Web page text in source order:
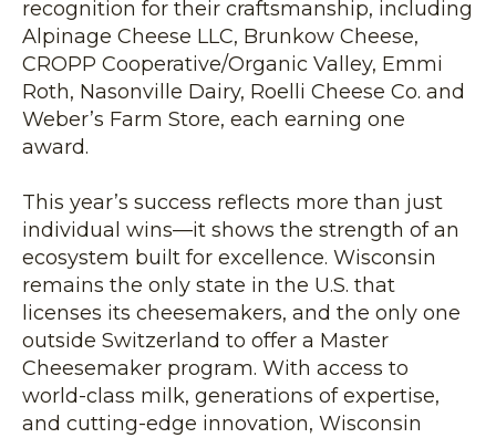
recognition for their craftsmanship, including
Alpinage Cheese LLC, Brunkow Cheese,
CROPP Cooperative/Organic Valley, Emmi
Roth, Nasonville Dairy, Roelli Cheese Co. and
Weber’s Farm Store, each earning one
award.
This year’s success reflects more than just
individual wins—it shows the strength of an
ecosystem built for excellence. Wisconsin
remains the only state in the U.S. that
licenses its cheesemakers, and the only one
outside Switzerland to offer a Master
Cheesemaker program. With access to
world-class milk, generations of expertise,
and cutting-edge innovation, Wisconsin